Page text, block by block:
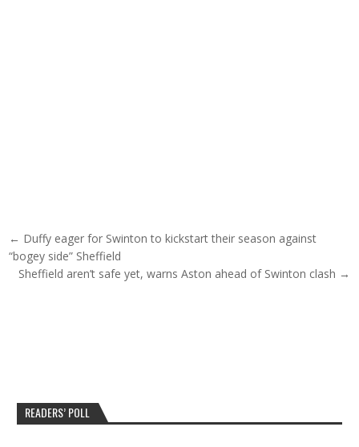
Post navigation
← Duffy eager for Swinton to kickstart their season against
“bogey side” Sheffield
Sheffield aren’t safe yet, warns Aston ahead of Swinton clash →
READERS’ POLL